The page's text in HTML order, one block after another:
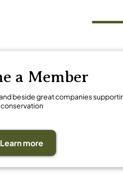
a Member
beside great companies
conservation
Learn more